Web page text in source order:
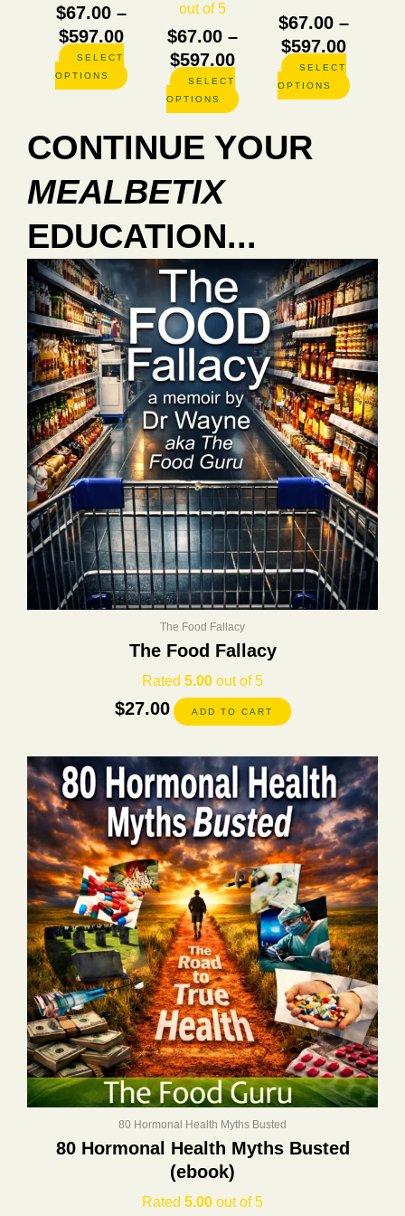
$67.00 –
$597.00
SELECT
OPTIONS
out of 5
$67.00 –
$597.00
SELECT
OPTIONS
product$67.00 –
$597.00
SELECT
OPTIONS
CONTINUE YOUR
MEALBETIX
EDUCATION...
The Food Fallacy
The Food Fallacy
Rated 5.00 out of 5
$27.00 ADD TO CART
80 Hormonal Health Myths Busted
80 Hormonal Health Myths Busted
(ebook)
Rated 5.00 out of 5